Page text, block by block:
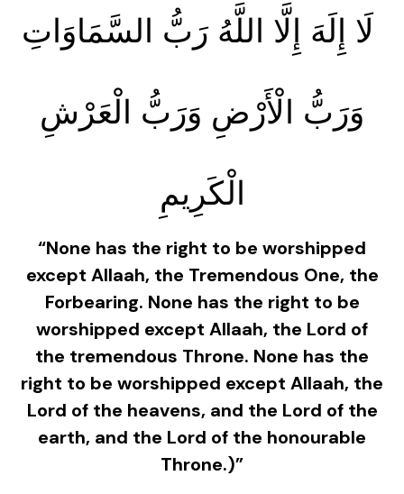
لَا إِلَهَ إِلَّا اللَّهُ رَبُّ السَّمَاوَاتِ
وَرَبُّ الْأَرْضِ وَرَبُّ الْعَرْشِ
الْكَرِيمِ
“None has the right to be worshipped
except Allaah, the Tremendous One, the
Forbearing. None has the right to be
worshipped except Allaah, the Lord of
the tremendous Throne. None has the
right to be worshipped except Allaah, the
Lord of the heavens, and the Lord of the
earth, and the Lord of the honourable
Throne.)”